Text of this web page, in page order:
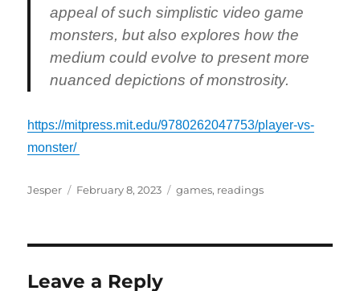
appeal of such simplistic video game
monsters, but also explores how the
medium could evolve to present more
nuanced depictions of monstrosity.
https://mitpress.mit.edu/9780262047753/player-vs-
monster/
Author
Jesper
Posted
February 8, 2023 Categories
games, readings
Leave a Reply